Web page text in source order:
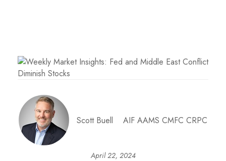
Scott Buell AIF AAMS CMFC CRPC
April 22, 2024